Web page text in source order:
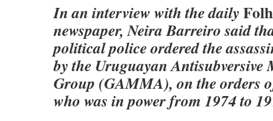
In an interview with the daily
newspaper, Neira Barreiro said
political police ordered the
by the Uruguayan
Group (GAMMA), on the orders
who was in power from 1974 to